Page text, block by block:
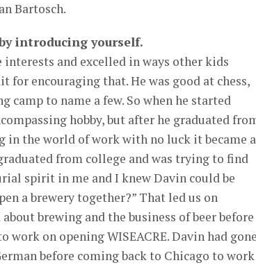
Bartosch.
introducing yourself.
and excelled in ways other kids
for encouraging that. He was good at chess,
camp to name a few. So when he started
hobby, but after he graduated
in the world of work with no luck it became a
from college and was trying to find
spirit in me and I knew Davin could be
a brewery together?” That led us on
brewing and the business of beer before
work on opening WISEACRE. Davin had gone
before coming back to Chicago to work